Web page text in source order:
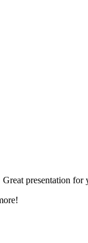
presentation for